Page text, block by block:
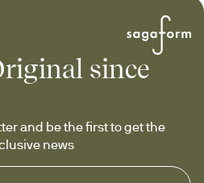
since
and be the first to get the
news